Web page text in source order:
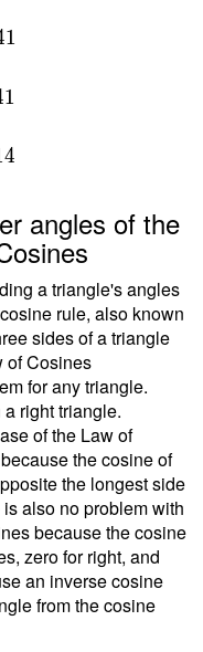
1
1
4
angles of the
a triangle's angles
rule, also known
sides of a triangle
of Cosines
for any triangle.
right triangle.
of the Law of
the cosine of
the longest side
also no problem with
because the cosine
zero for right, and
an inverse cosine
from the cosine